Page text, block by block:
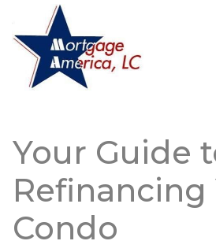
Your Guide
Refinancing
Condo